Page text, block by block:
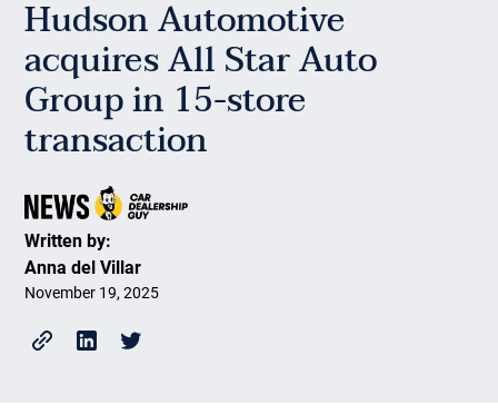
Hudson Automotive
acquires All Star Auto
Group in 15-store
transaction
Written by:
Anna del Villar
November 19, 2025